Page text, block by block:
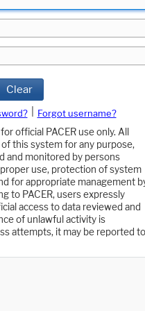
Clear
Forgot username?
official PACER use only. All
this system for any purpose,
and monitored by persons
use, protection of system
for appropriate management
to PACER, users expressly
access to data reviewed and
of unlawful activity is
attempts, it may be reported to